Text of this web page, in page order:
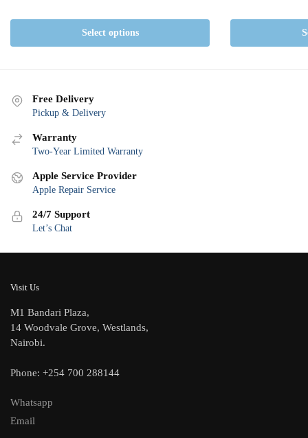
Select options
Free Delivery
Pickup & Delivery
Warranty
Two-Year Limited Warranty
Apple Service Provider
Apple Repair Service
24/7 Support
Let’s Chat
Visit Us
M1 Bandari Plaza,
14 Woodvale Grove, Westlands,
Nairobi.
Phone: +254 700 288144
Whatsapp
Email